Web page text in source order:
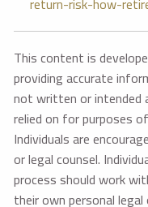
This content is
providing accurate
not written or intended
relied on for purposes
Individuals are
or legal counsel.
process should work
their own personal